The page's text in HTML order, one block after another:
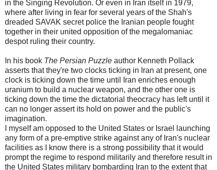
in the Singing Revolution. Or even in Iran itself in 1979,
where after living in fear for several years of the Shah's
dreaded SAVAK secret police the Iranian people fought
together in their united opposition of the megalomaniac
despot ruling their country.
In his book The Persian Puzzle author Kenneth Pollack
asserts that they're two clocks ticking in Iran at present, one
clock is ticking down the time until Iran enriches enough
uranium to build a nuclear weapon, and the other one is
ticking down the time the dictatorial theocracy has left until it
can no longer assert its hold on power and the public's
imagination.
I myself am opposed to the United States or Israel launching
any form of a pre-emptive strike against any of Iran's nuclear
facilities as I know there is a strong possibility that it would
prompt the regime to respond militarily and therefore result in
the United States military bombarding Iran to the extent that